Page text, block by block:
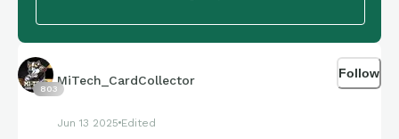
803
MiTech_CardCollector
Jun 13 2025 Edited
Follow